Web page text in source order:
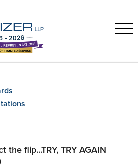
the flip...TRY, TRY AGAIN